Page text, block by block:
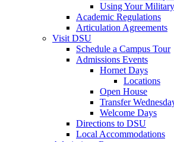
Using Your
Academic Regulations
Articulation Agreements
Visit DSU
Schedule a Campus Tour
Admissions Events
Hornet Days
Locations
Open House
Transfer
Welcome Days
Directions to DSU
Local Accommodations